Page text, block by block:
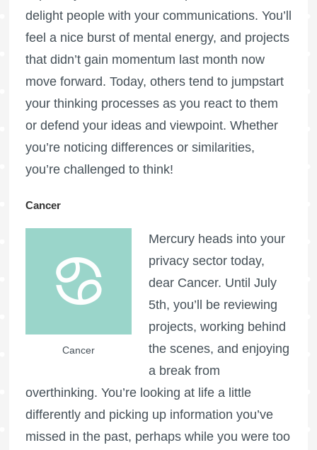
delight people with your communications. You’ll
feel a nice burst of mental energy, and projects
that didn’t gain momentum last month now
move forward. Today, others tend to jumpstart
your thinking processes as you react to them
or defend your ideas and viewpoint. Whether
you’re noticing differences or similarities,
you’re challenged to think!
Cancer
Cancer
Mercury heads into your
privacy sector today,
dear Cancer. Until July
5th, you’ll be reviewing
projects, working behind
the scenes, and enjoying
a break from
overthinking. You’re looking at life a little
differently and picking up information you’ve
missed in the past, perhaps while you were too